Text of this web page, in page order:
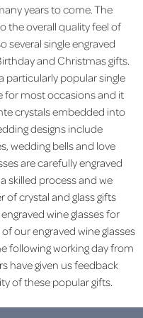
years to come. The
the overall quality feel of
several single engraved
and Christmas gifts.
particularly popular single
for most occasions and it
crystals embedded into
designs include
wedding bells and love
are carefully engraved
skilled process and we
of crystal and glass gifts
wine glasses for
our engraved wine glasses
following working day from
have given us feedback
of these popular gifts.